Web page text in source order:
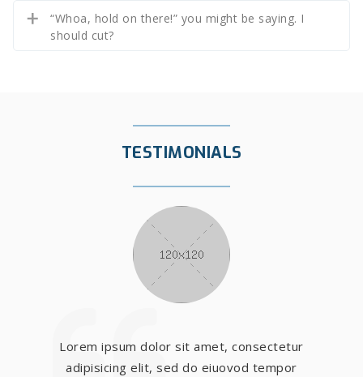
“Whoa, hold on there!” you might be saying. I
should cut?
TESTIMONIALS
Lorem ipsum dolor sit amet, consectetur
adipisicing elit, sed do eiuovod tempor